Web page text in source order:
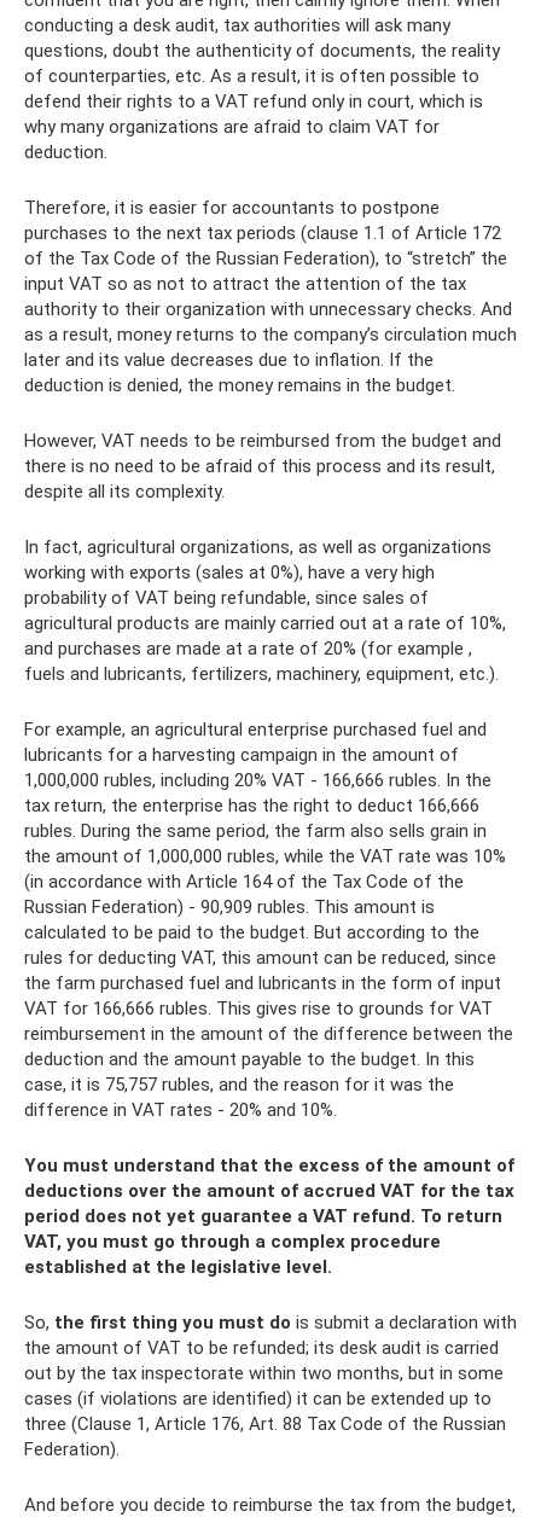
conducting a desk audit, tax authorities will ask many
questions, doubt the authenticity of documents, the reality
of counterparties, etc. As a result, it is often possible to
defend their rights to a VAT refund only in court, which is
why many organizations are afraid to claim VAT for
deduction.
Therefore, it is easier for accountants to postpone
purchases to the next tax periods (clause 1.1 of Article 172
of the Tax Code of the Russian Federation), to “stretch” the
input VAT so as not to attract the attention of the tax
authority to their organization with unnecessary checks. And
as a result, money returns to the company’s circulation much
later and its value decreases due to inflation. If the
deduction is denied, the money remains in the budget.
However, VAT needs to be reimbursed from the budget and
there is no need to be afraid of this process and its result,
despite all its complexity.
In fact, agricultural organizations, as well as organizations
working with exports (sales at 0%), have a very high
probability of VAT being refundable, since sales of
agricultural products are mainly carried out at a rate of 10%,
and purchases are made at a rate of 20% (for example ,
fuels and lubricants, fertilizers, machinery, equipment, etc.).
For example, an agricultural enterprise purchased fuel and
lubricants for a harvesting campaign in the amount of
1,000,000 rubles, including 20% ​​VAT - 166,666 rubles. In the
tax return, the enterprise has the right to deduct 166,666
rubles. During the same period, the farm also sells grain in
the amount of 1,000,000 rubles, while the VAT rate was 10%
(in accordance with Article 164 of the Tax Code of the
Russian Federation) - 90,909 rubles. This amount is
calculated to be paid to the budget. But according to the
rules for deducting VAT, this amount can be reduced, since
the farm purchased fuel and lubricants in the form of input
VAT for 166,666 rubles. This gives rise to grounds for VAT
reimbursement in the amount of the difference between the
deduction and the amount payable to the budget. In this
case, it is 75,757 rubles, and the reason for it was the
difference in VAT rates - 20% and 10%.
You must understand that the excess of the amount of
deductions over the amount of accrued VAT for the tax
period does not yet guarantee a VAT refund. To return
VAT, you must go through a complex procedure
established at the legislative level.
So, the first thing you must do is submit a declaration with
the amount of VAT to be refunded; its desk audit is carried
out by the tax inspectorate within two months, but in some
cases (if violations are identified) it can be extended up to
three (Clause 1, Article 176, Art. 88 Tax Code of the Russian
Federation).
And before you decide to reimburse the tax from the budget,